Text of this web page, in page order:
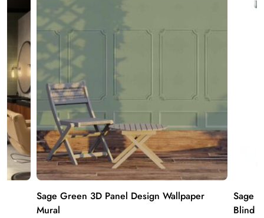
Sage Green 3D Panel Design Wallpaper
Mural
Sage
Blind